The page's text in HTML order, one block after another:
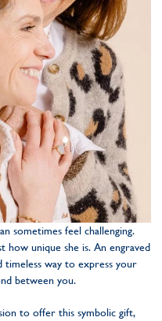
sometimes feel challenging.
how unique she is. An engraved
way to express your
between you.
to offer this symbolic gift,